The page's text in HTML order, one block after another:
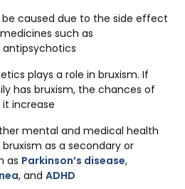
caused due to the side effect
such as
plays a role in bruxism. If
has bruxism, the chances of
increase
mental and medical health
as a secondary or
as Parkinson’s disease,
, and ADHD